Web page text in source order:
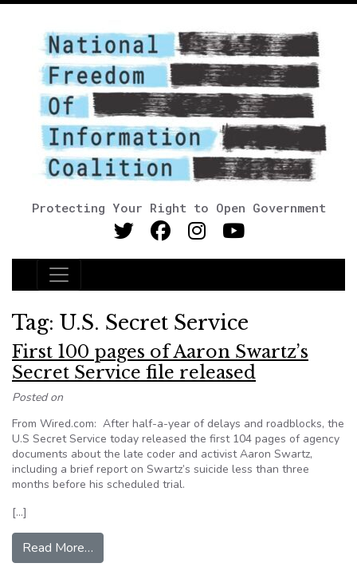
Protecting Your Right to Open Government
Main Navigation
Tag: U.S. Secret Service
First 100 pages of Aaron Swartz’s
Secret Service file released
Posted on
From Wired.com: After half-a-year of delays and roadblocks, the
U.S Secret Service today released the first 104 pages of agency
documents about the late coder and activist Aaron Swartz,
including a brief report on Swartz’s suicide less than three
months before his scheduled trial.
[…]
Read More…